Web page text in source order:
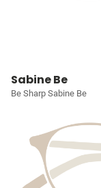
Sabine Be
Be Sharp Sabine Be